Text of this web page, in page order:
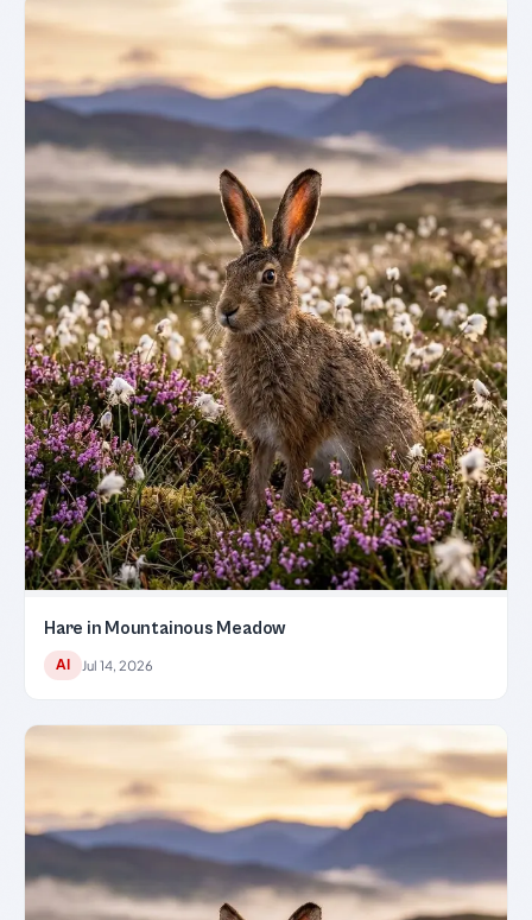
Hare in Mountainous Meadow
AI Jul 14, 2026